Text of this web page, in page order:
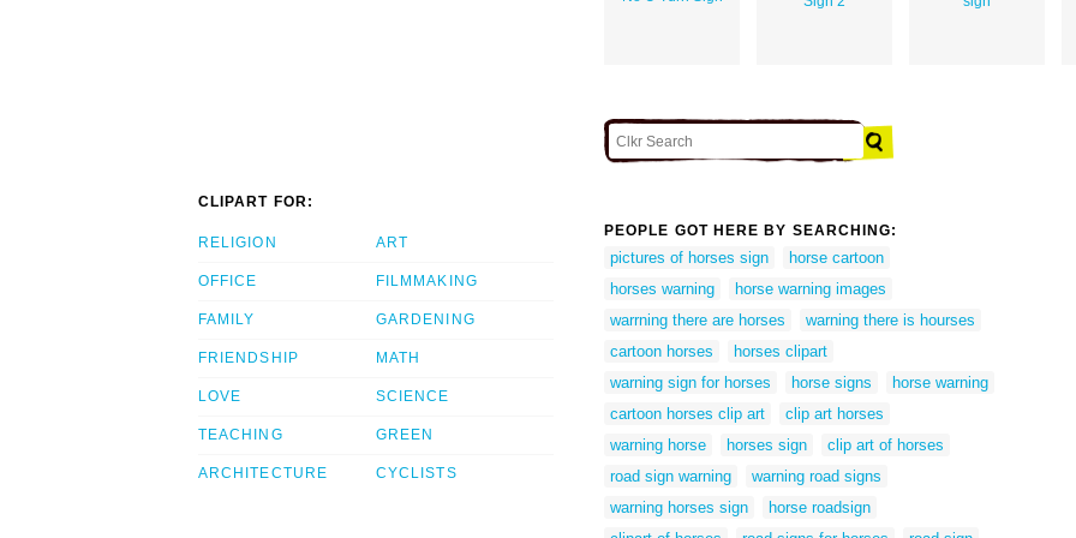
CLIPART FOR:
RELIGION
OFFICE
FAMILY
FRIENDSHIP
LOVE
TEACHING
ARCHITECTURE
ART
FILMMAKING
GARDENING
MATH
SCIENCE
GREEN
CYCLISTS
PEOPLE GOT HERE BY SEARCHING:
pictures of horses sign
horse cartoon
horses warning
horse warning images
warrning there are horses
warning there is hourses
cartoon horses
horses clipart
warning sign for horses
horse signs
horse warning
cartoon horses clip art
clip art horses
warning horse
horses sign
clip art of horses
road sign warning
warning road signs
warning horses sign
horse roadsign